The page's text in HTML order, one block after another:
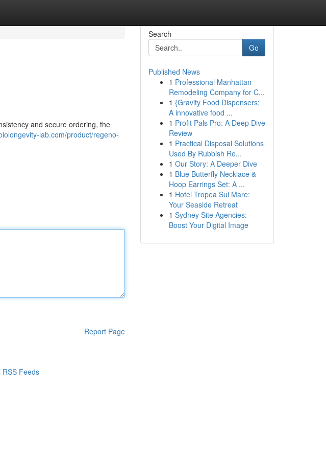
and secure ordering, the
lab.com/product/regeno-
Report Page
Search
Go
Published News
1 Professional Manhattan
Remodeling Company for C...
1 {Gravity Food Dispensers:
A innovative food ...
1 Profit Pals Pro: A Deep Dive
Review
1 Practical Disposal Solutions
Used By Rubbish Re...
1 Our Story: A Deeper Dive
1 Blue Butterfly Necklace &
Hoop Earrings Set: A ...
1 Hotel Tropea Sul Mare:
Your Seaside Retreat
1 Sydney Site Agencies:
Boost Your Digital Image
RSS Feeds